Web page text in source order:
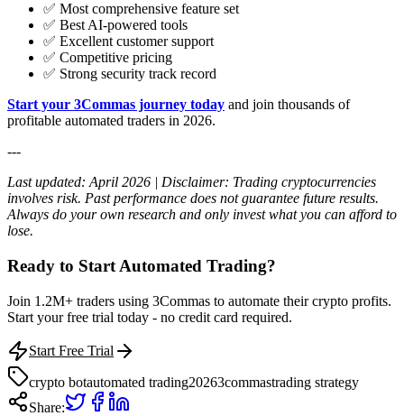
✅ Most comprehensive feature set
✅ Best AI-powered tools
✅ Excellent customer support
✅ Competitive pricing
✅ Strong security track record
Start your 3Commas journey today and join thousands of
profitable automated traders in 2026.
---
Last updated: April 2026 | Disclaimer: Trading cryptocurrencies
involves risk. Past performance does not guarantee future results.
Always do your own research and only invest what you can afford to
lose.
Ready to Start Automated Trading?
Join 1.2M+ traders using 3Commas to automate their crypto profits.
Start your free trial today - no credit card required.
Start Free Trial
crypto botautomated trading20263commastrading strategy
Share: